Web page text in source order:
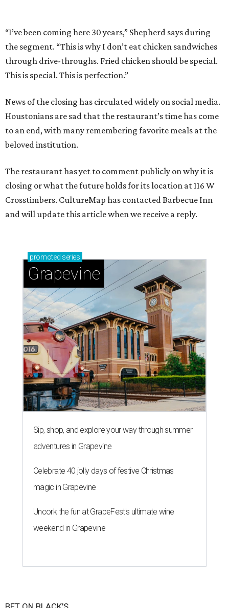
“I’ve been coming here 30 years,” Shepherd says during
the segment. “This is why I don’t eat chicken sandwiches
through drive-throughs. Fried chicken should be special.
This is special. This is perfection.”
News of the closing has circulated widely on social media.
Houstonians are sad that the restaurant’s time has come
to an end, with many remembering favorite meals at the
beloved institution.
The restaurant has yet to comment publicly on why it is
closing or what the future holds for its location at 116 W
Crosstimbers. CultureMap has contacted Barbecue Inn
and will update this article when we receive a reply.
promoted series
Grapevine
Sip, shop, and explore your way through summer
adventures in Grapevine
Celebrate 40 jolly days of festive Christmas
magic in Grapevine
Uncork the fun at GrapeFest's ultimate wine
weekend in Grapevine